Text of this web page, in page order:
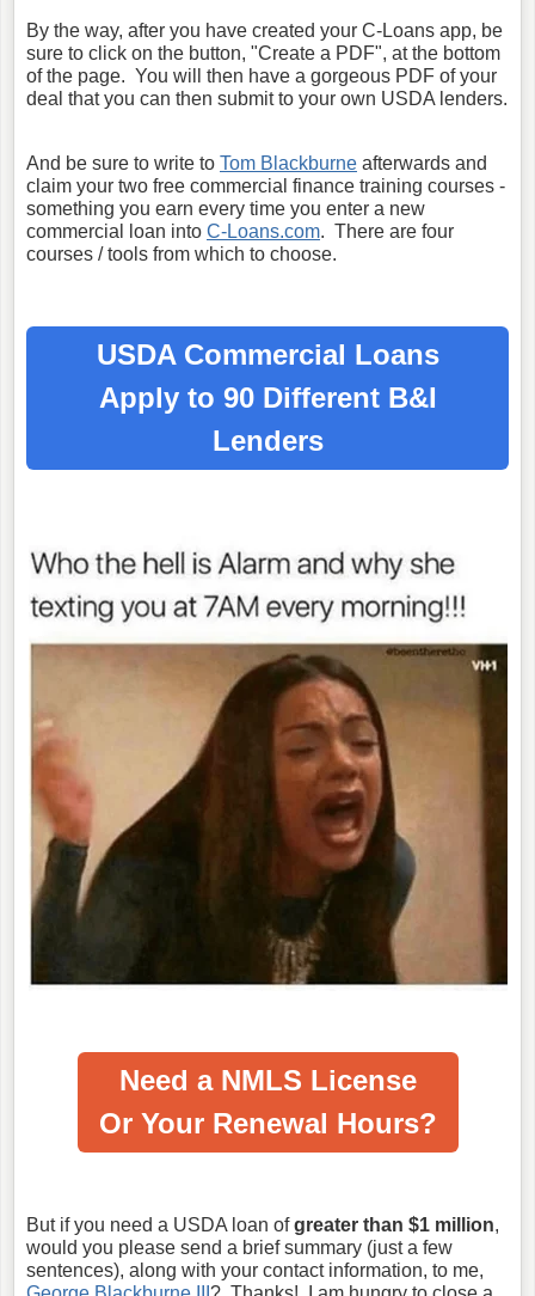
By the way, after you have created your C-Loans app, be
sure to click on the button, "Create a PDF", at the bottom
of the page. You will then have a gorgeous PDF of your
deal that you can then submit to your own USDA lenders.
And be sure to write to Tom Blackburne afterwards and
claim your two free commercial finance training courses -
something you earn every time you enter a new
commercial loan into C-Loans.com. There are four
courses / tools from which to choose.
USDA Commercial Loans
Apply to 90 Different B&I
Lenders
Need a NMLS License
Or Your Renewal Hours?
But if you need a USDA loan ofgreater than $1 million,
would you please send a brief summary (just a few
sentences), along with your contact information, to me,